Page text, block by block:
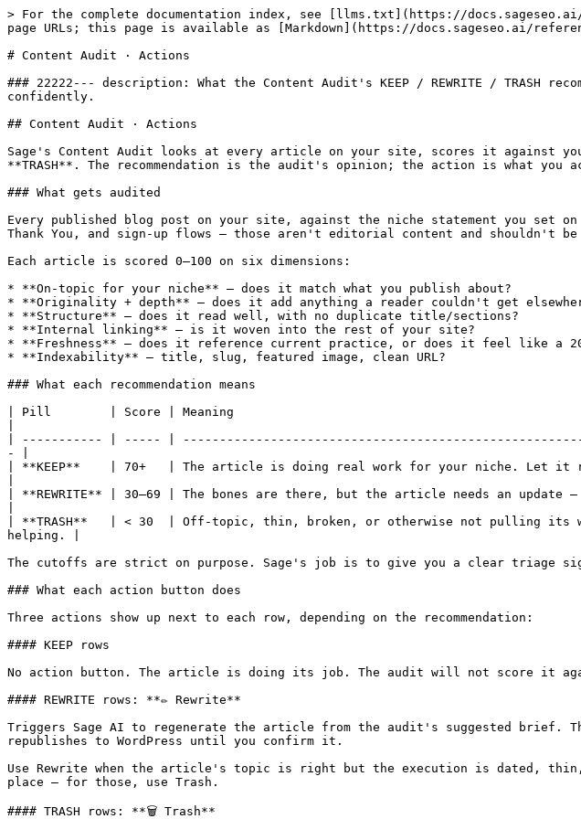
> For the complete documentation index, see [llms.txt](https://
page URLs; this page is available as [Markdown](https://docs.sageseo.ai/
# Content Audit · Actions
### 22222--- description: What the Content Audit's KEEP / REWRITE / TRASH
confidently.
## Content Audit · Actions
Sage's Content Audit looks at every article on your site, scores it against your
**TRASH**. The recommendation is the audit's opinion; the action is what
### What gets audited
Every published blog post on your site, against the niche statement you set
Thank You, and sign-up flows — those aren't editorial content and shouldn't be
Each article is scored 0–100 on six dimensions:
* **On-topic for your niche** — does it match what you publish about?
* **Originality + depth** — does it add anything a reader couldn't get
* **Structure** — does it read well, with no duplicate title/sections?
* **Internal linking** — is it woven into the rest of your site?
* **Freshness** — does it reference current practice, or does it feel like a
* **Indexability** — title, slug, featured image, clean URL?
### What each recommendation means
| Pill        | Score | Meaning
| ----------- | ----- |
- |
| **KEEP**    | 70+   | The article is doing real work for your niche. Let it
| **REWRITE** | 30–69 | The bones are there, but the article needs an
| **TRASH**   | < 30  | Off-topic, thin, broken, or otherwise not pulling its
helping. |
The cutoffs are strict on purpose. Sage's job is to give you a clear triage
### What each action button does
Three actions show up next to each row, depending on the recommendation:
#### KEEP rows
No action button. The article is doing its job. The audit will not score it
#### REWRITE rows: **✏️ Rewrite**
Triggers Sage AI to regenerate the article from the audit's suggested brief.
republishes to WordPress until you confirm it.
Use Rewrite when the article's topic is right but the execution is dated,
place — for those, use Trash.
#### TRASH rows: **🗑️ Trash**